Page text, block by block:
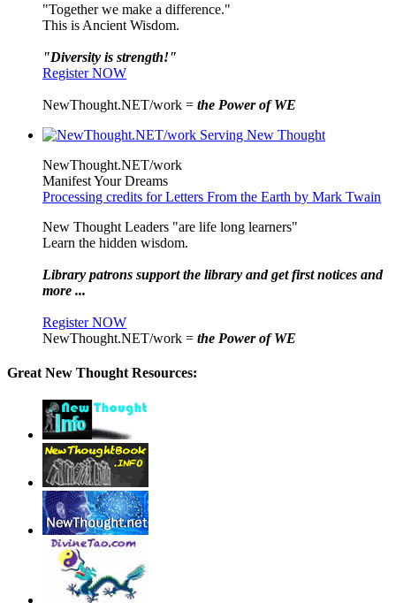
"Together we make a difference."
This is Ancient Wisdom.
"Diversity is strength!"
Register NOW
NewThought.NET/work = the Power of WE
NewThought.NET/work
Manifest Your Dreams
Processing credits for Letters From the Earth by Mark Twain
New Thought Leaders "are life long learners"
Learn the hidden wisdom.
Library patrons support the library and get first notices and
more ...
Register NOW
NewThought.NET/work = the Power of WE
Great New Thought Resources: